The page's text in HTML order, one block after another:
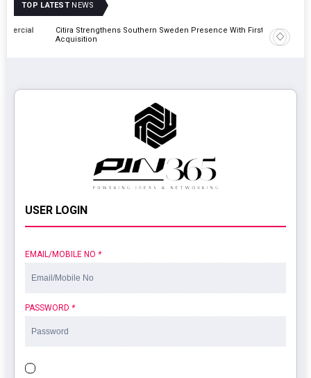
TOP LATEST NEWS
Citira Strengthens Southern Sweden Presence With First Däckstop
Acquisition
Apollo
Recover
USER LOGIN
EMAIL/MOBILE NO *
PASSWORD *